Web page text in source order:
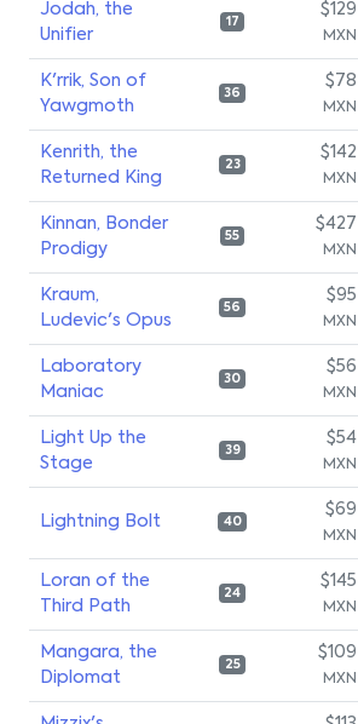
Jodah, the
Unifier
17
$129
MXN
K'rrik, Son of
Yawgmoth
36
$78
MXN
Kenrith, the
Returned King
23
$142
MXN
Kinnan, Bonder
Prodigy
55
$427
MXN
Kraum,
Ludevic's Opus
56
$95
MXN
Laboratory
Maniac
30
$56
MXN
Light Up the
Stage
39
$54
MXN
Lightning Bolt 40
$69
MXN
Loran of the
Third Path
24
$145
MXN
Mangara, the
Diplomat
25
$109
MXN